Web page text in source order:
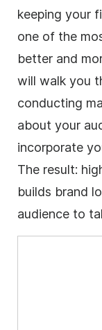
keeping your
one of the
better and
will walk you
conducting
about your
incorporate
The result:
builds brand
audience to